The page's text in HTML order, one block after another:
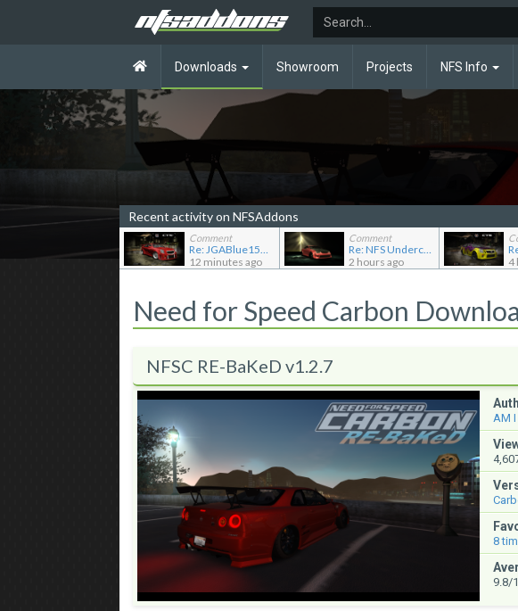
Downloads Showroom Projects NFS Info
Recent activity on NFSAddons
Comment
Re: JGABlue1509's showroom
12 minutes ago
Comment
Re: NFS Undercover Garage
2 hours ago
4
Need for Speed Carbon
NFSC RE-BaKeD v1.2.7
AM
8
9.8/